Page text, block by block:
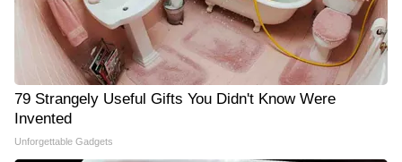
79 Strangely Useful Gifts You Didn't Know Were
Invented
Unforgettable Gadgets